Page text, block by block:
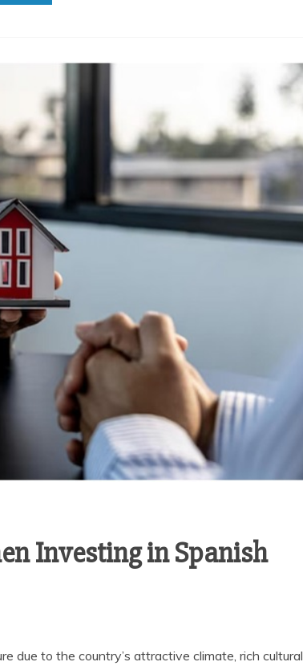
Investing in Spanish
due to the country’s attractive climate, rich cultural